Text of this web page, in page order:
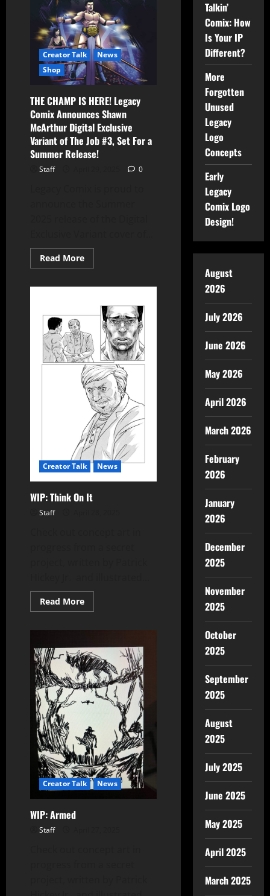
Creator Talk
News
Shop
THE CHAMP IS HERE! Legacy
Comix Announces Shawn
McArthur Digital Exclusive
Variant of The Job #3, Set For a
Summer Release!
Staff 0
Read More
Creator Talk News
WIP: Think On It
Staff
Read More
Creator Talk News
WIP: Armed
Staff
Talkin’
Comix: How
Is Your IP
Different?
More
Forgotten
Unused
Legacy
Logo
Concepts
Early
Legacy
Comix Logo
Design!
August
2026
July 2026
June 2026
May 2026
April 2026
March 2026
February
2026
January
2026
December
2025
November
2025
October
2025
September
2025
August
2025
July 2025
June 2025
May 2025
April 2025
March 2025